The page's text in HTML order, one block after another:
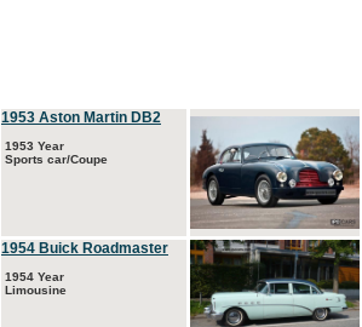
1953 Aston Martin DB2
1953 Year
Sports car/Coupe
1954 Buick Roadmaster
1954 Year
Limousine